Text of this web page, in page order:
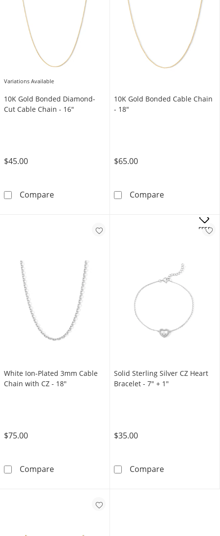
Variations Available
10K Gold Bonded Diamond-
Cut Cable Chain - 16"
$45.00
Compare10K Gold Bonded Diamond-Cut Cable Chain
10K Gold Bonded Cable Chain
- 18"
$65.00
Compare10K Gold
White Ion-Plated 3mm Cable
Chain with CZ - 18"
$75.00
CompareWhite Ion-Plated 3mm Cable Chain with CZ -
Solid Sterling Silver CZ Heart
Bracelet - 7" + 1"
$35.00
CompareSolid Sterling
OFFERS